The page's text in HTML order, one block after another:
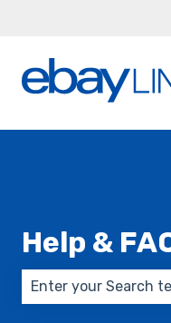
Help &
There are no